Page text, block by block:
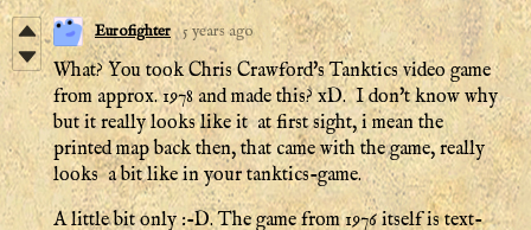
Eurofighter 5 years ago
What? You took Chris Crawford's Tanktics video game
from approx. 1978 and made this? xD. I don't know why
but it really looks like it at first sight, i mean the
printed map back then, that came with the game, really
looks a bit like in your tanktics-game.
A little bit only :-D. The game from 1976 itself is text-